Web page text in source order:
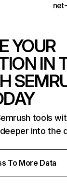
YOUR
IN
tools
into the
To More Data